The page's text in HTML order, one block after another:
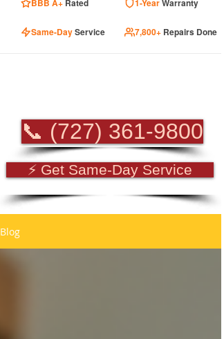
BBB A+ Rated 1-YearWarranty
Same-DayService 7,800+ Repairs Done
📞 (727) 361-9800
⚡ Get Same-Day Service
Blog